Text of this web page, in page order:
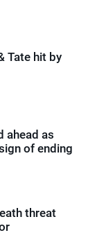
Tate hit by
ahead as
of ending
threat